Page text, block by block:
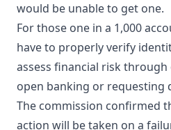
would be unable to get one.
For those one in a 1,000
have to properly verify
assess financial risk
open banking or requesting
The commission confirmed
action will be taken on a